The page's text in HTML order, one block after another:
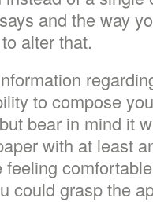
and the way
alter that.
to compose
bear in mind it
with at least
feeling
could grasp the